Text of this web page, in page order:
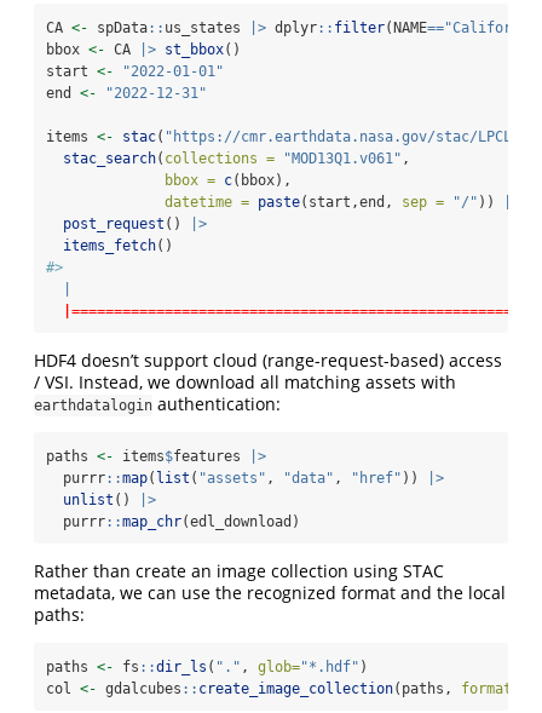
CA <- spData:: us_states |> dplyr:: filter(NAME==
bbox <- CA |> st_bbox()
start <-
"2022-01-01"
end <- "2022-12-31"
items <- stac( "https://cmr.earthdata.nasa.gov/stac/
stac_search( collections = "MOD13Q1.v061" ,
bbox = c(bbox),
datetime = paste(start,end, sep = "/" ))
post_request ()
|>
items_fetch()
#>
HDF4 doesn’t support cloud (range-request-based) access
/ VSI. Instead, we download all matching assets with
earthdatalogin authentication:
paths <- items$features
|>
  purrr
::map( list ( "assets" , "data" , "href" ))
|>
unlist ()
|>
  purrr
::map_chr(edl_download)
Rather than create an image collection using STAC
metadata, we can use the recognized format and the local
paths:
paths <- fs ::dir_ls ( "." , glob="*.hdf" )
col <- gdalcubes :: create_image_collection(paths, format =